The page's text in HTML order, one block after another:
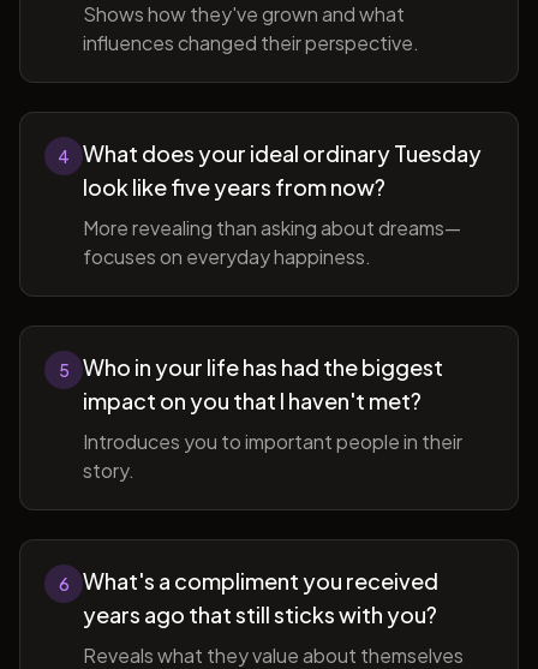
Shows how they've grown and what
influences changed their perspective.
4
What does your ideal ordinary Tuesday
look like five years from now?
More revealing than asking about dreams—
focuses on everyday happiness.
5
Who in your life has had the biggest
impact on you that I haven't met?
Introduces you to important people in their
story.
6
What's a compliment you received
years ago that still sticks with you?
Reveals what they value about themselves